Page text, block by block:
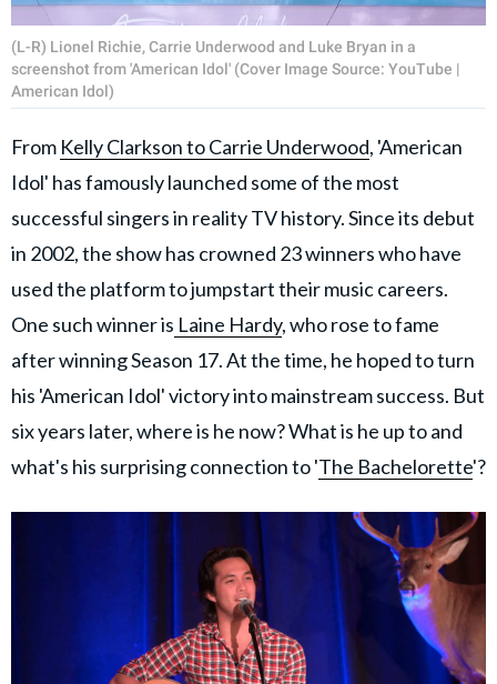
(L-R) Lionel Richie, Carrie Underwood and Luke Bryan in a
screenshot from 'American Idol' (Cover Image Source: YouTube |
American Idol)
From Kelly Clarkson to Carrie Underwood, 'American
Idol' has famously launched some of the most
successful singers in reality TV history. Since its debut
in 2002, the show has crowned 23 winners who have
used the platform to jumpstart their music careers.
One such winner is Laine Hardy, who rose to fame
after winning Season 17. At the time, he hoped to turn
his 'American Idol' victory into mainstream success. But
six years later, where is he now? What is he up to and
what's his surprising connection to 'The Bachelorette'?